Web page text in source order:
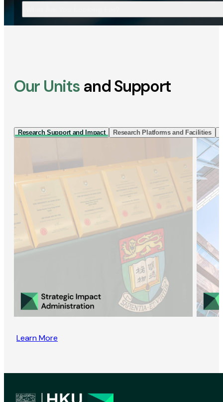
Our Units and Support
Research Support and Impact Research Platforms and Facilities
Learn More